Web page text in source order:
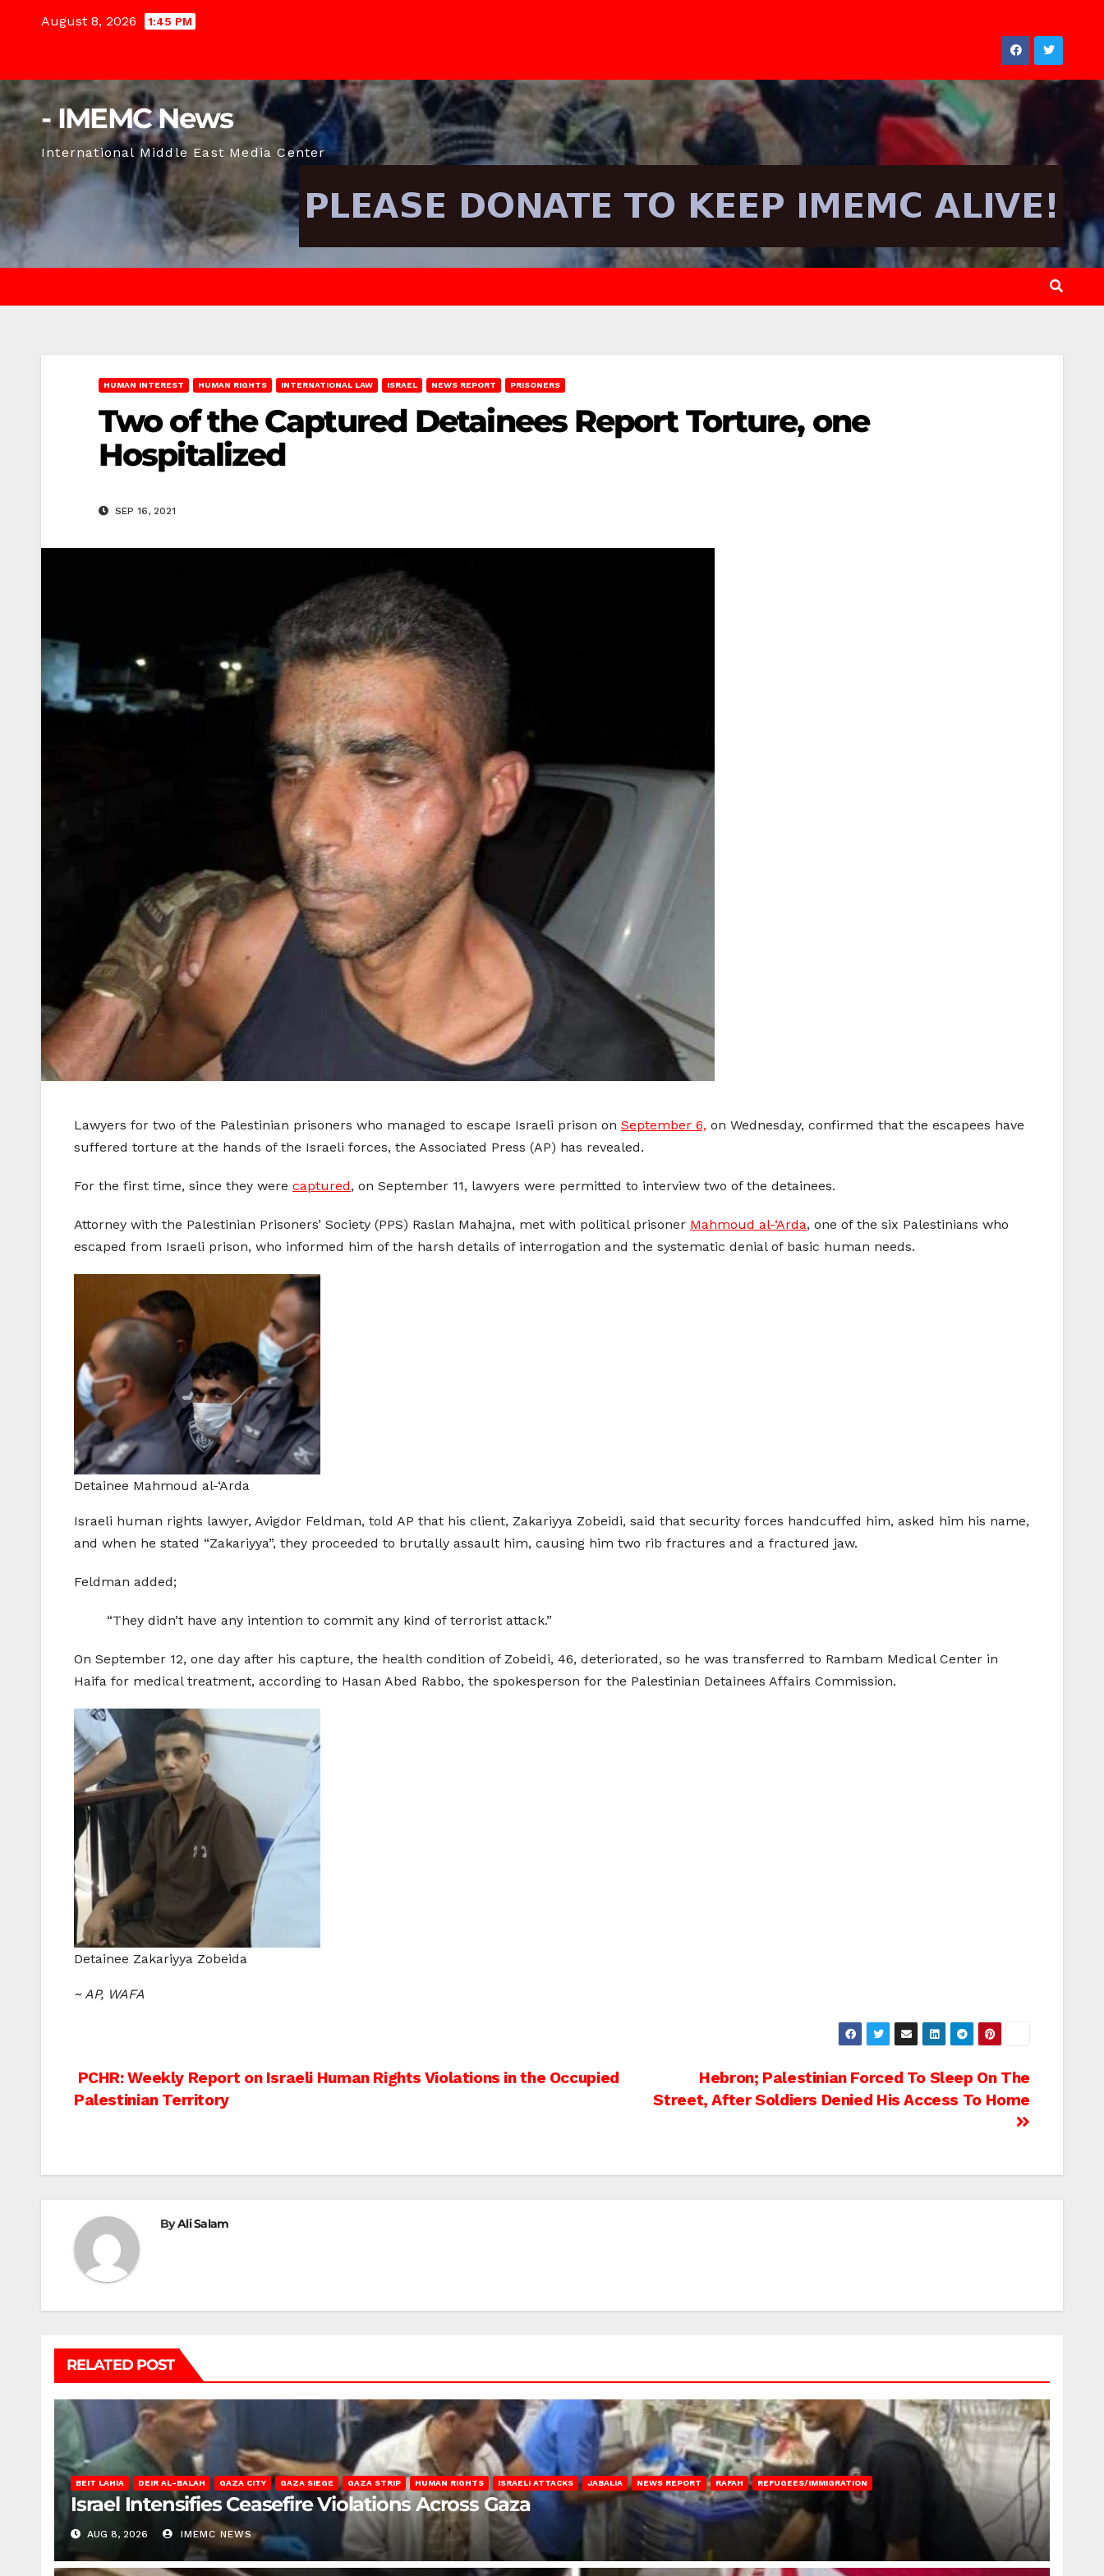
August 8, 2026 1:45 PM
- IMEMC News
International Middle East Media Center
HUMAN INTEREST HUMAN RIGHTS INTERNATIONAL LAW ISRAEL NEWS REPORT PRISONERS
Two of the Captured Detainees Report Torture, one
Hospitalized
SEP 16, 2021
Lawyers for two of the Palestinian prisoners who managed to escape Israeli prison on September 6, on Wednesday, confirmed that the escapees have
suffered torture at the hands of the Israeli forces, the Associated Press (AP) has revealed.
For the first time, since they were captured, on September 11, lawyers were permitted to interview two of the detainees.
Attorney with the Palestinian Prisoners’ Society (PPS) Raslan Mahajna, met with political prisoner Mahmoud al-‘Arda, one of the six Palestinians who
escaped from Israeli prison, who informed him of the harsh details of interrogation and the systematic denial of basic human needs.
Detainee Mahmoud al-‘Arda
Israeli human rights lawyer, Avigdor Feldman, told AP that his client, Zakariyya Zobeidi, said that security forces handcuffed him, asked him his name,
and when he stated “Zakariyya”, they proceeded to brutally assault him, causing him two rib fractures and a fractured jaw.
Feldman added;
“They didn’t have any intention to commit any kind of terrorist attack.”
On September 12, one day after his capture, the health condition of Zobeidi, 46, deteriorated, so he was transferred to Rambam Medical Center in
Haifa for medical treatment, according to Hasan Abed Rabbo, the spokesperson for the Palestinian Detainees Affairs Commission.
Detainee Zakariyya Zobeida
~ AP, WAFA
Post
Hebron; Palestinian Forced To Sleep On The
Street, After Soldiers Denied His Access To Home
PCHR: Weekly Report on Israeli Human Rights Violations in the Occupied
Palestinian Territory
ByAli Salam
RELATED POST
BEIT LAHIA DEIR AL-BALAH GAZA CITY GAZA SIEGE GAZA STRIP HUMAN RIGHTS ISRAELI ATTACKS JABALIA NEWS REPORT RAFAH REFUGEES/IMMIGRATION
Israel Intensifies Ceasefire Violations Across Gaza
AUG 8, 2026 IMEMC NEWS